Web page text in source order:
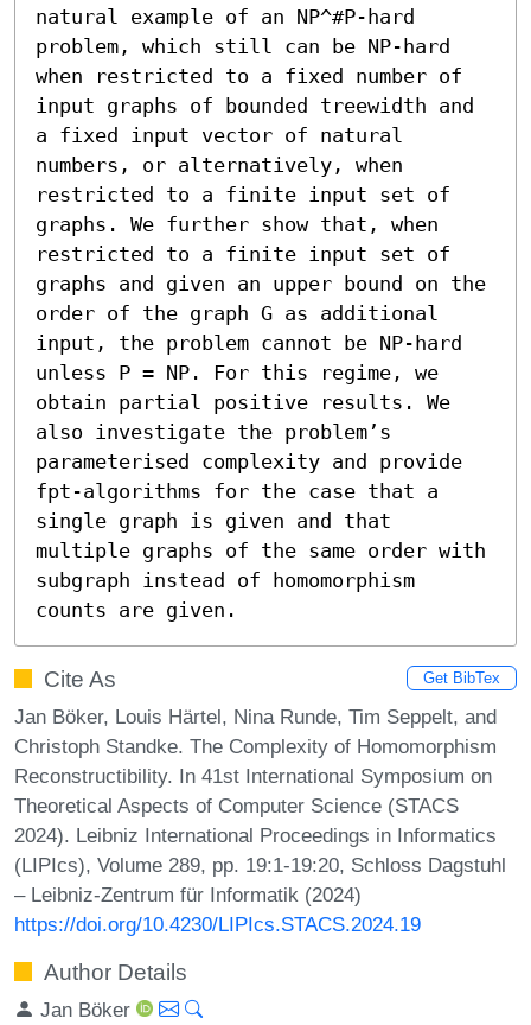
natural example of an NP^#𝖯-hard
problem, which still can be NP-hard
when restricted to a fixed number of
input graphs of bounded treewidth and
a fixed input vector of natural
numbers, or alternatively, when
restricted to a finite input set of
graphs. We further show that, when
restricted to a finite input set of
graphs and given an upper bound on the
order of the graph G as additional
input, the problem cannot be NP-hard
unless 𝖯 = NP. For this regime, we
obtain partial positive results. We
also investigate the problem’s
parameterised complexity and provide
fpt-algorithms for the case that a
single graph is given and that
multiple graphs of the same order with
subgraph instead of homomorphism
counts are given.
Cite As Get BibTex
Jan Böker, Louis Härtel, Nina Runde, Tim Seppelt, and
Christoph Standke. The Complexity of Homomorphism
Reconstructibility. In 41st International Symposium on
Theoretical Aspects of Computer Science (STACS
2024). Leibniz International Proceedings in Informatics
(LIPIcs), Volume 289, pp. 19:1-19:20, Schloss Dagstuhl
– Leibniz-Zentrum für Informatik (2024)
https://doi.org/10.4230/LIPIcs.STACS.2024.19
Author Details
Jan Böker